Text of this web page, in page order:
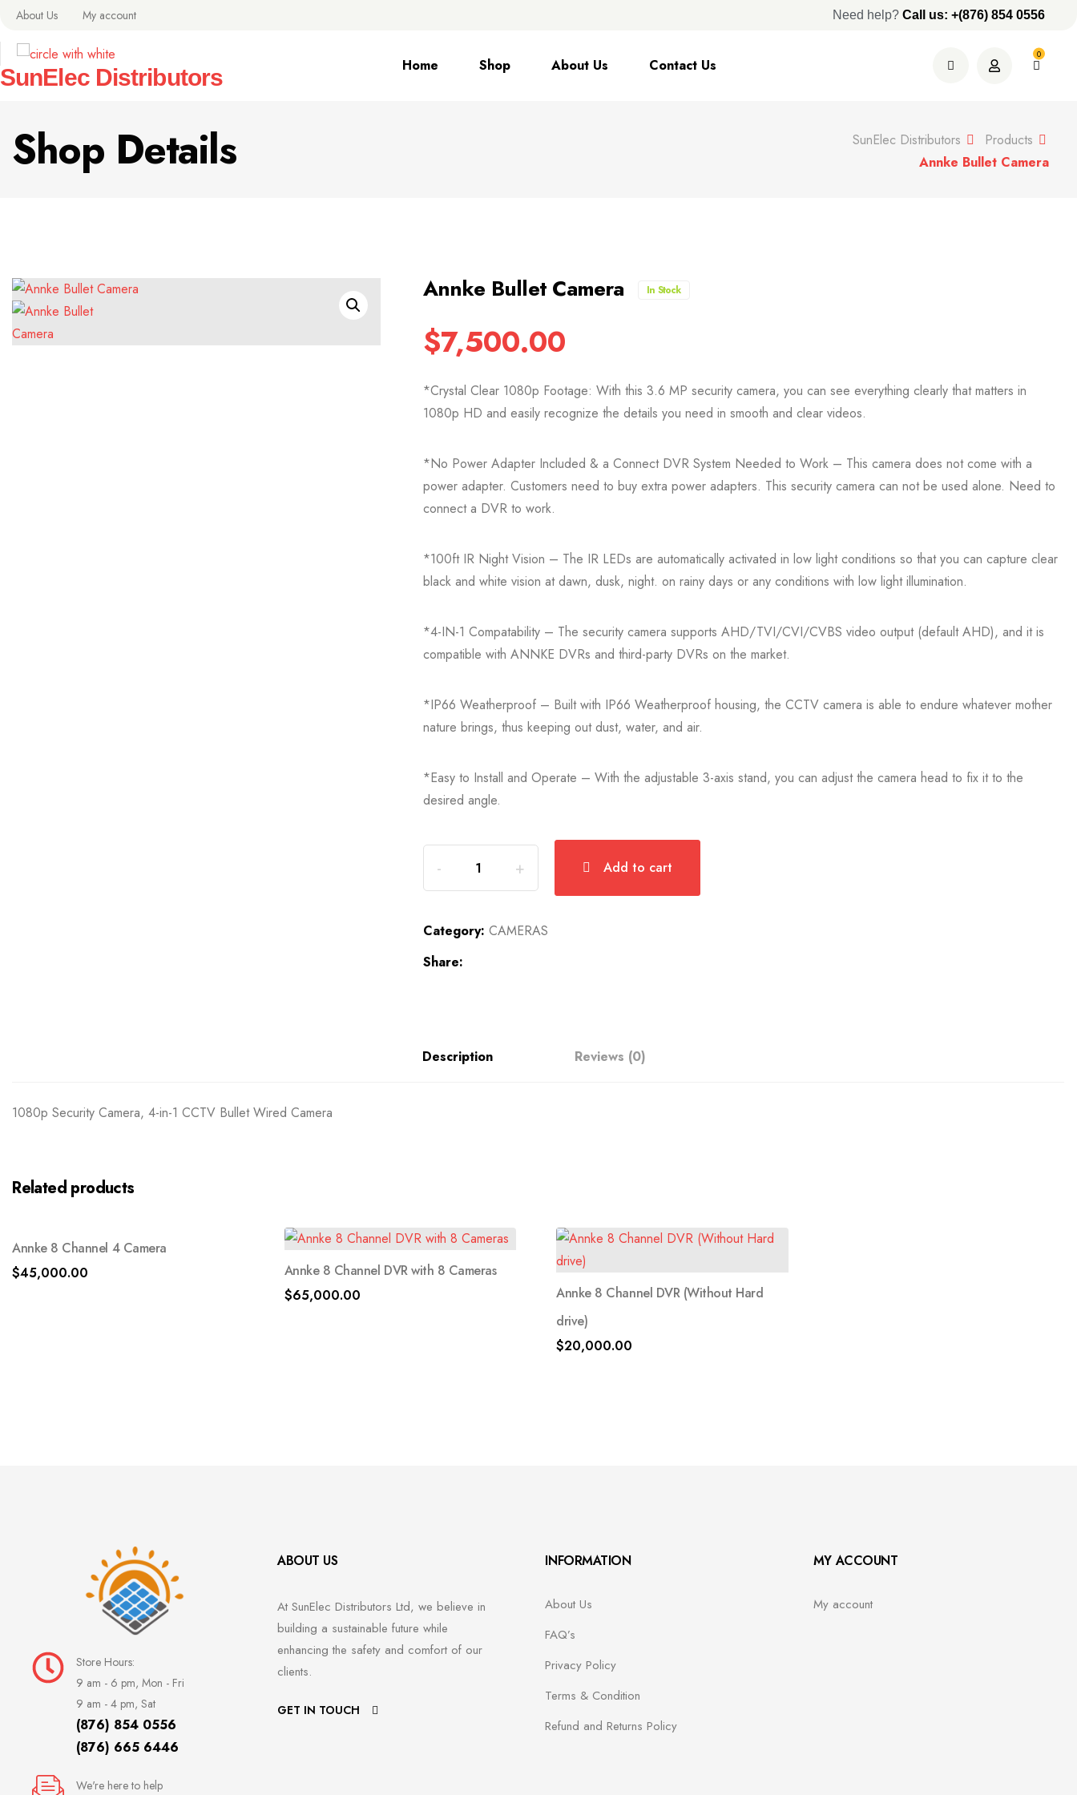
About Us My account Need help? Call us: +(876) 854 0556
SunElec Distributors Home Shop About Us Contact Us
0
Shop Details SunElec Distributors
Products
Annke Bullet Camera
Annke Bullet Camera In Stock
$7,500.00
*Crystal Clear 1080p Footage: With this 3.6 MP security camera, you can see everything clearly that matters in
1080p HD and easily recognize the details you need in smooth and clear videos.
*No Power Adapter Included & a Connect DVR System Needed to Work – This camera does not come with a
power adapter. Customers need to buy extra power adapters. This security camera can not be used alone. Need to
connect a DVR to work.
*100ft IR Night Vision – The IR LEDs are automatically activated in low light conditions so that you can capture clear
black and white vision at dawn, dusk, night. on rainy days or any conditions with low light illumination.
*4-IN-1 Compatability – The security camera supports AHD/TVI/CVI/CVBS video output (default AHD), and it is
compatible with ANNKE DVRs and third-party DVRs on the market.
*IP66 Weatherproof – Built with IP66 Weatherproof housing, the CCTV camera is able to endure whatever mother
nature brings, thus keeping out dust, water, and air.
*Easy to Install and Operate – With the adjustable 3-axis stand, you can adjust the camera head to fix it to the
desired angle.
Add to cart
Category: CAMERAS
Share:
Description Reviews (0)
1080p Security Camera, 4-in-1 CCTV Bullet Wired Camera
Related products
Annke 8 Channel 4 Camera
$45,000.00
Annke 8 Channel DVR with 8 Cameras
$65,000.00
Annke 8 Channel DVR (Without Hard
drive)
$20,000.00
Store Hours:
9 am - 6 pm, Mon - Fri
9 am - 4 pm, Sat
(876) 854 0556
(876) 665 6446
We're here to help
ABOUT US
At SunElec Distributors Ltd, we believe in
building a sustainable future while
enhancing the safety and comfort of our
clients.
GET IN TOUCH
INFORMATION
About Us
FAQ’s
Privacy Policy
Terms & Condition
Refund and Returns Policy
MY ACCOUNT
My account